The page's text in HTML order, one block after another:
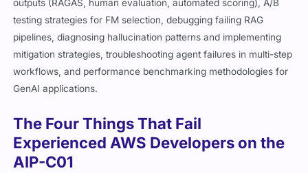
outputs (RAGAS, human evaluation, automated scoring), A/B
testing strategies for FM selection, debugging failing RAG
pipelines, diagnosing hallucination patterns and implementing
mitigation strategies, troubleshooting agent failures in multi-step
workflows, and performance benchmarking methodologies for
GenAI applications.
The Four Things That Fail
Experienced AWS Developers on the
AIP-C01